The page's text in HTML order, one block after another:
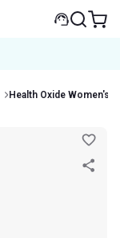
Health Oxide Women's